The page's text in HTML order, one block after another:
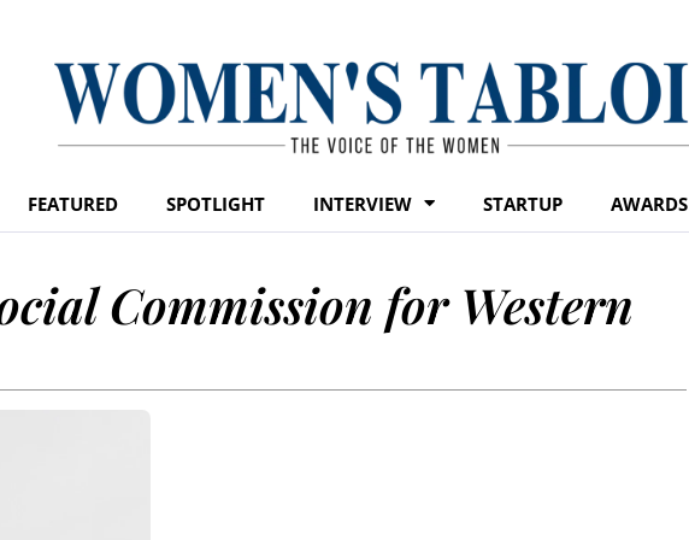
FEATURED SPOTLIGHT INTERVIEW STARTUP AWARDS
Commission for Western